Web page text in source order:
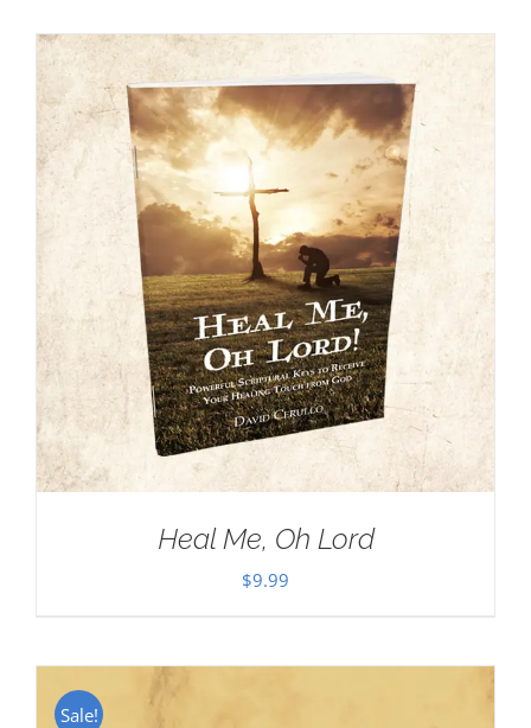
Heal Me, Oh Lord
$9.99
Sale!